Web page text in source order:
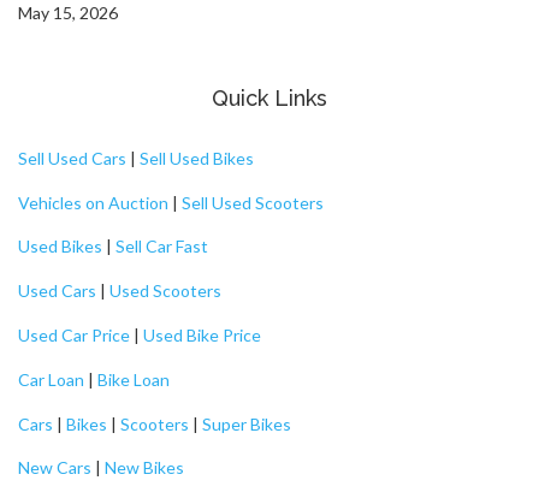
May 15, 2026
Quick Links
Sell Used Cars | Sell Used Bikes
Vehicles on Auction | Sell Used Scooters
Used Bikes | Sell Car Fast
Used Cars | Used Scooters
Used Car Price | Used Bike Price
Car Loan | Bike Loan
Cars | Bikes | Scooters | Super Bikes
New Cars | New Bikes